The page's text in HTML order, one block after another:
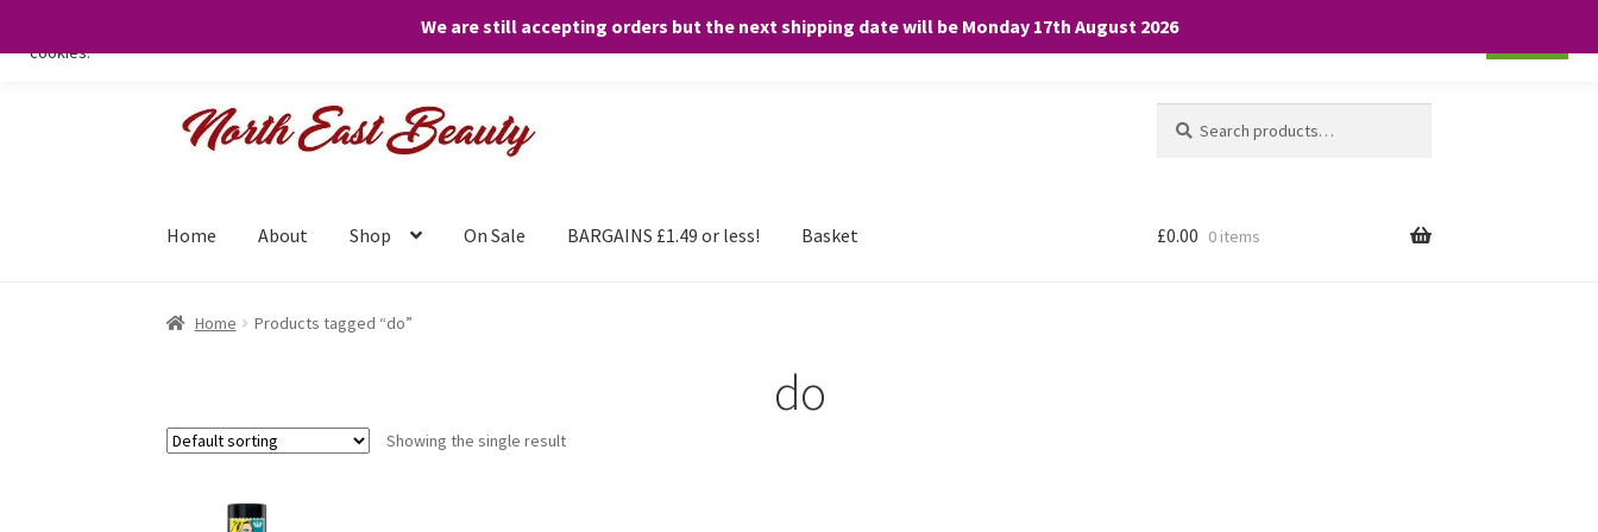
We are still accepting orders but the next shipping date will be Monday 17th August 2026
Skip
Skip
for:
Home About Shop On Sale BARGAINS £1.49 or less! Basket £0.00 0 items
Home Products tagged “do”
do
Showing the single result
We only use necessary cookies on our website to facilitate your visit and any purchases. By clicking “Accept”, you consent to the use of ALL the
cookies.